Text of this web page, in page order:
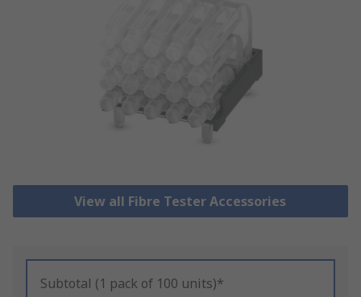
View all Fibre Tester Accessories
Subtotal (1 pack of 100 units)*